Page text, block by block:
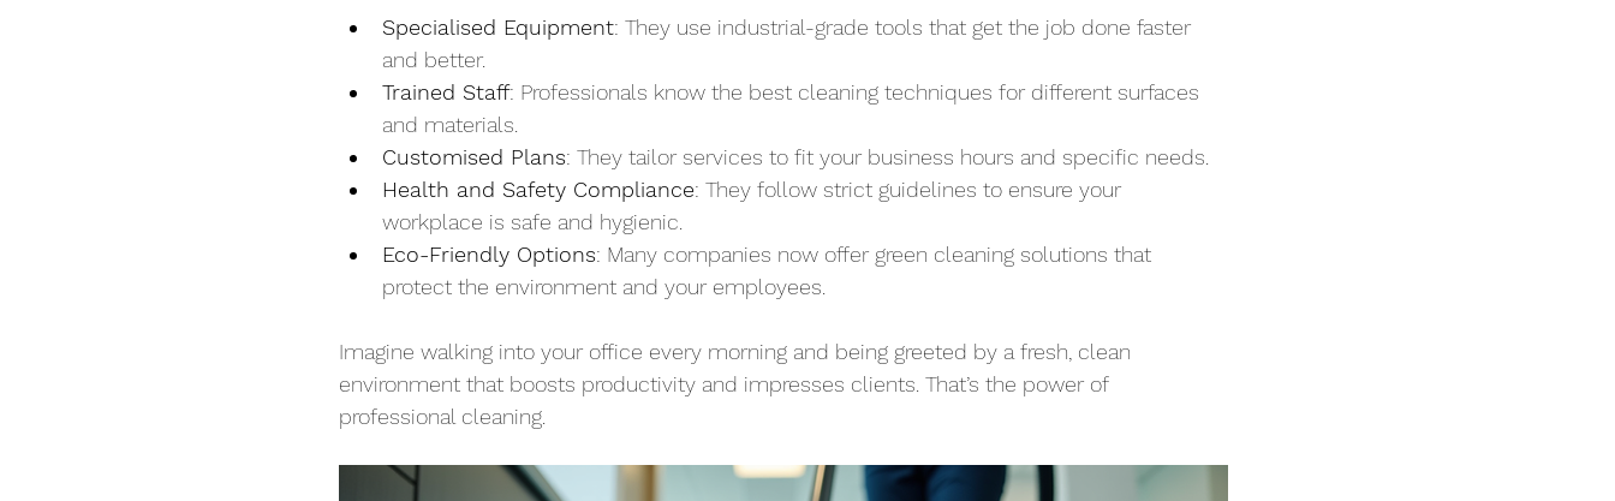
Specialised Equipment: They use industrial-grade tools that get the job done faster
and better.
Trained Staff: Professionals know the best cleaning techniques for different surfaces
and materials.
Customised Plans: They tailor services to fit your business hours and specific needs.
Health and Safety Compliance: They follow strict guidelines to ensure your
workplace is safe and hygienic.
Eco-Friendly Options: Many companies now offer green cleaning solutions that
protect the environment and your employees.
Imagine walking into your office every morning and being greeted by a fresh, clean
environment that boosts productivity and impresses clients. That’s the power of
professional cleaning.